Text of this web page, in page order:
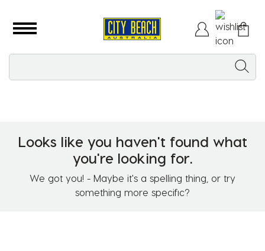
Looks like you haven't found what
you're looking for.
We got you! - Maybe it's a spelling thing, or try
something more specific?